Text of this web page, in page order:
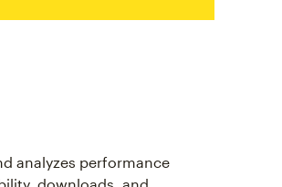
analyzes performance